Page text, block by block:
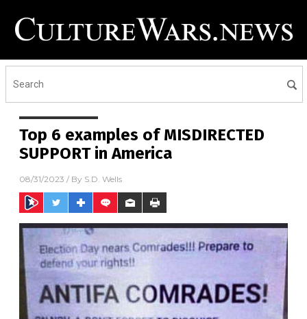
Top 6 examples of MISDIRECTED
SUPPORT in America
08/31/2023 / By S.D. Wells